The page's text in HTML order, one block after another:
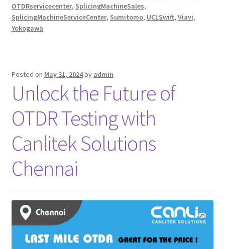
OTDRservicecenter, SplicingMachineSales,
SplicingMachineServiceCenter, Sumitomo, UCLSwift, Viavi,
Yokogawa
Posted on May 31, 2024by admin
Unlock the Future of
OTDR Testing with
Canlitek Solutions
Chennai